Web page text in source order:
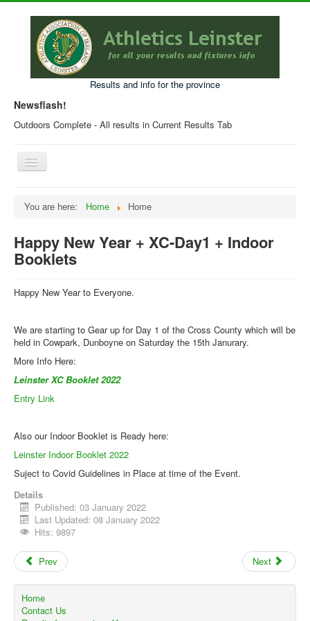
Results and info for the province
Newsflash!
Outdoors Complete - All results in Current Results Tab
Toggle
Navigation
Older Results
Programmes & Entry Forms
Leinster Fixtures
Online Entry
Prepay Gate Payments
Live Results Link
You are here: Home Home
Happy New Year + XC-Day1 + Indoor
Booklets
Happy New Year to Everyone.
We are starting to Gear up for Day 1 of the Cross County which will be
held in Cowpark, Dunboyne on Saturday the 15th Janurary.
More Info Here:
Leinster XC Booklet 2022
Entry Link
Also our Indoor Booklet is Ready here:
Leinster Indoor Booklet 2022
Suject to Covid Guidelines in Place at time of the Event.
Details
Published: 03 January 2022
Last Updated: 08 January 2022
Hits: 9897
Prev Next
Home
Contact Us